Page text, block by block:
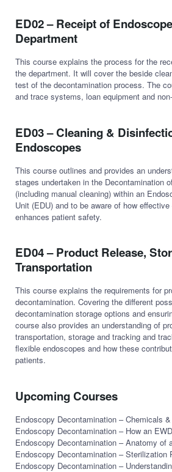
ED02 – Receipt of
Department
This course explains the process for the
the department. It will cover the beside
test of the decontamination process. The
and trace systems, loan equipment and
ED03 – Cleaning &
Endoscopes
This course outlines and provides an
stages undertaken in the Decontamination
(including manual cleaning) within an
Unit (EDU) and to be aware of how
enhances patient safety.
ED04 – Product Release,
Transportation
This course explains the requirements for
decontamination. Covering the different
decontamination storage options and
course also provides an understanding of
transportation, storage and tracking and
flexible endoscopes and how these
patients.
Upcoming Courses
Endoscopy Decontamination – Chemicals
Endoscopy Decontamination – How an
Endoscopy Decontamination – Anatomy of
Endoscopy Decontamination – Sterilization
Endoscopy Decontamination –